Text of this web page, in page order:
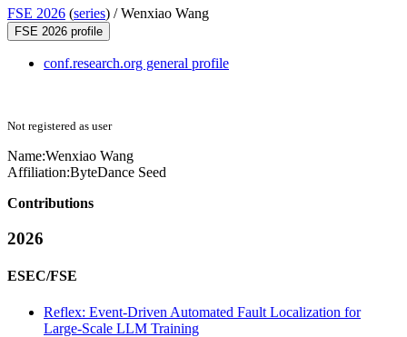
FSE 2026 (series) /Wenxiao Wang
FSE 2026 profile
conf.research.org general profile
Not registered as user
Name:Wenxiao Wang
Affiliation:ByteDance Seed
Contributions
2026
ESEC/FSE
Reflex: Event-Driven Automated Fault Localization for
Large-Scale LLM Training